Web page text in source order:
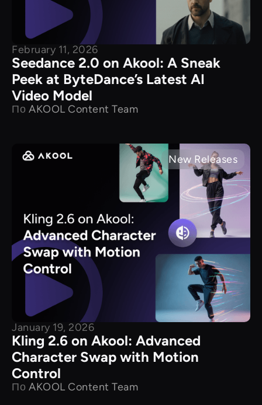
February 11, 2026
Seedance 2.0 on Akool: A Sneak
Peek at ByteDance’s Latest AI
Video Model
По AKOOL Content Team
New Releases
January 19, 2026
Kling 2.6 on Akool: Advanced
Character Swap with Motion
Control
По AKOOL Content Team